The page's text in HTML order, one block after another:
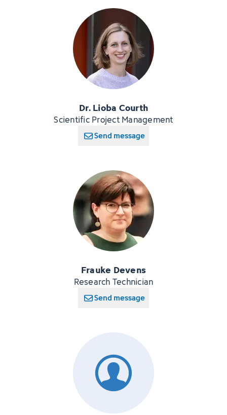
Dr. Lioba Courth
Scientific Project Management
Send message
Frauke Devens
Research Technician
Send message